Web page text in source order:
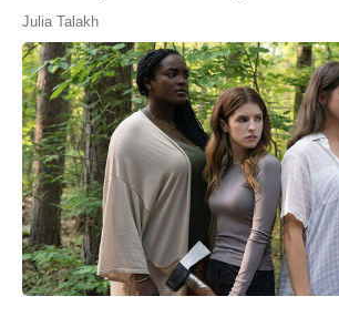
Julia Talakh